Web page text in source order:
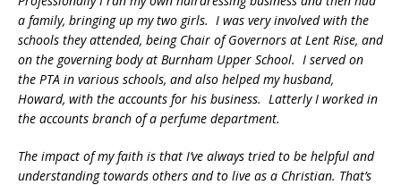
a family, bringing up my two girls. I was very involved with the
schools they attended, being Chair of Governors at Lent Rise, and
on the governing body at Burnham Upper School. I served on
the PTA in various schools, and also helped my husband,
Howard, with the accounts for his business. Latterly I worked in
the accounts branch of a perfume department.
The impact of my faith is that I’ve always tried to be helpful and
understanding towards others and to live as a Christian. That’s